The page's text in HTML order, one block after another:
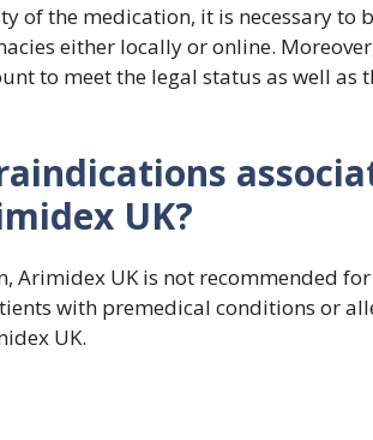
of the medication, it is necessary to
either locally or online.
to meet the legal status as well as
UK?
Arimidex UK is not recommended
with premedical conditions or
UK.